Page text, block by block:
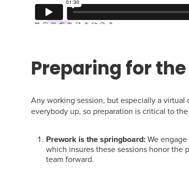
Preparing for
Any working session, but especially a
everybody up, so preparation is critical to the
Prework is the springboard:We
which insures these sessions honor the
team forward.